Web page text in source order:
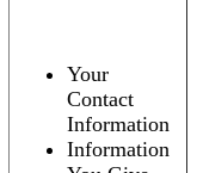
Your
Contact
Information
Information